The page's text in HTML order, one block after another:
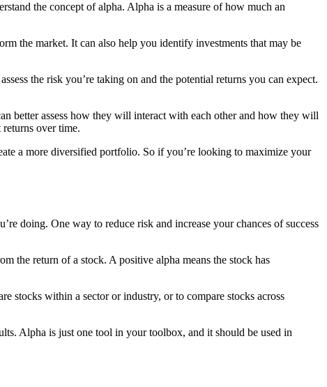
the concept of alpha. Alpha is a measure of how much an
the market. It can also help you identify investments that may be
the risk you’re taking on and the potential returns you can expect.
better assess how they will interact with each other and how they will
over time.
a more diversified portfolio. So if you’re looking to maximize your
doing. One way to reduce risk and increase your chances of success
the return of a stock. A positive alpha means the stock has
stocks within a sector or industry, or to compare stocks across
Alpha is just one tool in your toolbox, and it should be used in